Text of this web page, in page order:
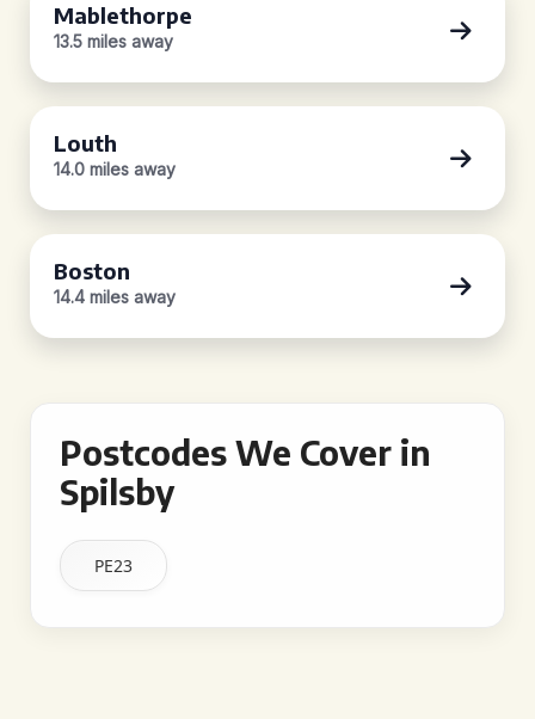
Mablethorpe
13.5 miles away
Louth
14.0 miles away
Boston
14.4 miles away
Postcodes We Cover in
Spilsby
PE23